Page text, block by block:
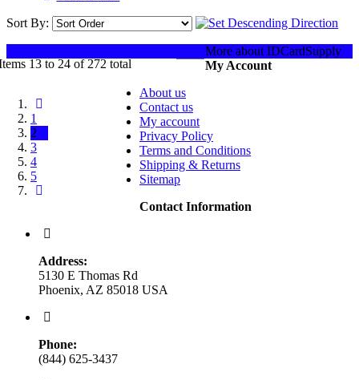
Sort By:
13 to 24 of 272 total
1
2
3
4
5
More about IDCardSupply
My Account
About us
Contact us
My account
Privacy Policy
Terms and Conditions
Shipping & Returns
Sitemap
Contact Information
Address:
5130 E Thomas Rd
Phoenix, AZ 85018 USA
Phone:
(844) 625-3437